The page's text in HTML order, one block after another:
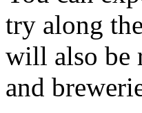
try along
will also be
and